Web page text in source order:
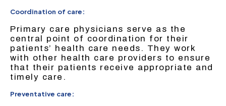
Coordination of care:
Primary care physicians serve as the
central point of coordination for their
patients’ health care needs. They work
with other health care providers to ensure
that their patients receive appropriate and
timely care.
Preventative care: